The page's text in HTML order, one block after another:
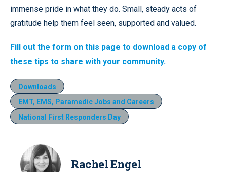
immense pride in what they do. Small, steady acts of
gratitude help them feel seen, supported and valued.
Fill out the form on this page to download a copy of
these tips to share with your community.
Downloads
EMT, EMS, Paramedic Jobs and Careers
National First Responders Day
Rachel Engel